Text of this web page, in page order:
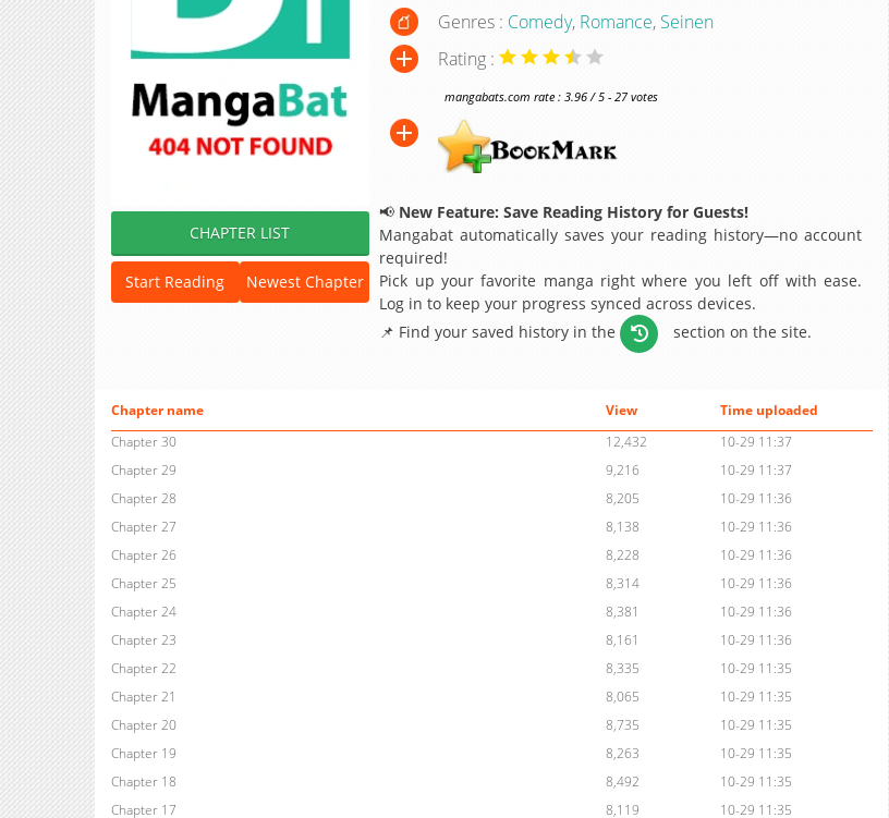
CHAPTER LIST
Start Reading Newest Chapter
Genres : Comedy, Romance, Seinen
Rating :
mangabats.com rate : 3.96 / 5 - 27 votes
📢 New Feature: Save Reading History for Guests!
Mangabat automatically saves your reading history—no account
required!
Pick up your favorite manga right where you left off with ease.
Log in to keep your progress synced across devices.
📌 Find your saved history in the
section on the site.
Chapter name View
Time uploaded
Chapter 30
12,432
10-29 11:37
Chapter 29
9,216
10-29 11:37
Chapter 28
8,205
10-29 11:36
Chapter 27
8,138
10-29 11:36
Chapter 26
8,228
10-29 11:36
Chapter 25
8,314
10-29 11:36
Chapter 24
8,381
10-29 11:36
Chapter 23
8,161
10-29 11:36
Chapter 22
8,335
10-29 11:35
Chapter 21
8,065
10-29 11:35
Chapter 20
8,735
10-29 11:35
Chapter 19
8,263
10-29 11:35
Chapter 18
8,492
10-29 11:35
Chapter 17
8,119
10-29 11:35